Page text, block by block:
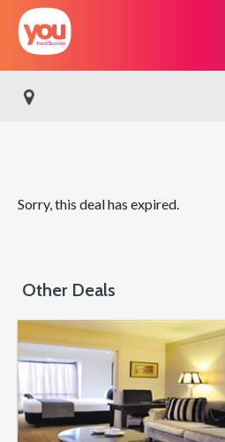
You
Sorry, this deal has expired.
Other Deals